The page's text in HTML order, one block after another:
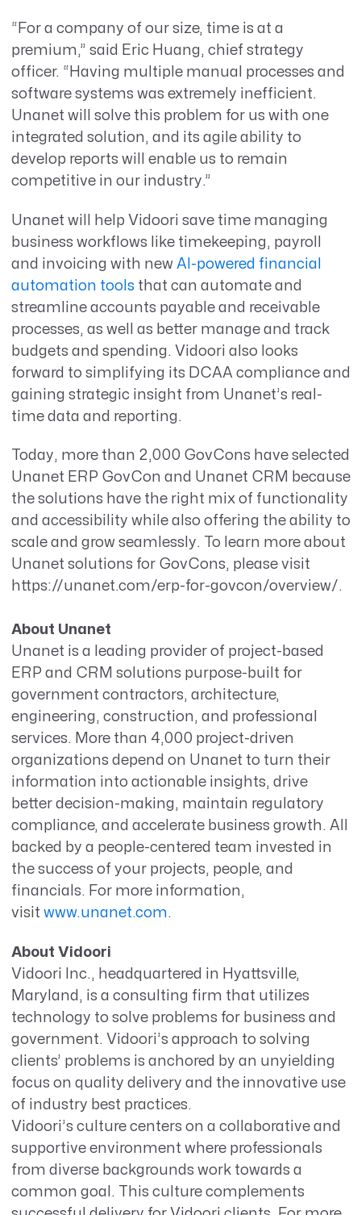
“For a company of our size, time is at a
premium,” said Eric Huang, chief strategy
officer. “Having multiple manual processes and
software systems was extremely inefficient.
Unanet will solve this problem for us with one
integrated solution, and its agile ability to
develop reports will enable us to remain
competitive in our industry.”
Unanet will help Vidoori save time managing
business workflows like timekeeping, payroll
and invoicing with new AI-powered financial
automation toolsthat can automate and
streamline accounts payable and receivable
processes, as well as better manage and track
budgets and spending. Vidoori also looks
forward to simplifying its DCAA compliance and
gaining strategic insight from Unanet’s real-
time data and reporting.
Today, more than 2,000 GovCons have selected
Unanet ERP GovCon and Unanet CRM because
the solutions have the right mix of functionality
and accessibility while also offering the ability to
scale and grow seamlessly. To learn more about
Unanet solutions for GovCons, please visit
https://unanet.com/erp-for-govcon/overview/.
About Unanet
Unanet is a leading provider of project-based
ERP and CRM solutions purpose-built for
government contractors, architecture,
engineering, construction, and professional
services. More than 4,000 project-driven
organizations depend on Unanet to turn their
information into actionable insights, drive
better decision-making, maintain regulatory
compliance, and accelerate business growth. All
backed by a people-centered team invested in
the success of your projects, people, and
financials. For more information,
visit www.unanet.com.
About Vidoori
Vidoori Inc., headquartered in Hyattsville,
Maryland, is a consulting firm that utilizes
technology to solve problems for business and
government. Vidoori’s approach to solving
clients’ problems is anchored by an unyielding
focus on quality delivery and the innovative use
of industry best practices.
Vidoori’s culture centers on a collaborative and
supportive environment where professionals
from diverse backgrounds work towards a
common goal. This culture complements